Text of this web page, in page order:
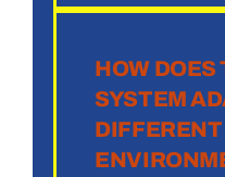
HOW DOES
SYSTEM